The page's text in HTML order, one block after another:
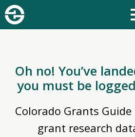
Oh no! You’ve
you must be
Colorado Grants Guide
grant research